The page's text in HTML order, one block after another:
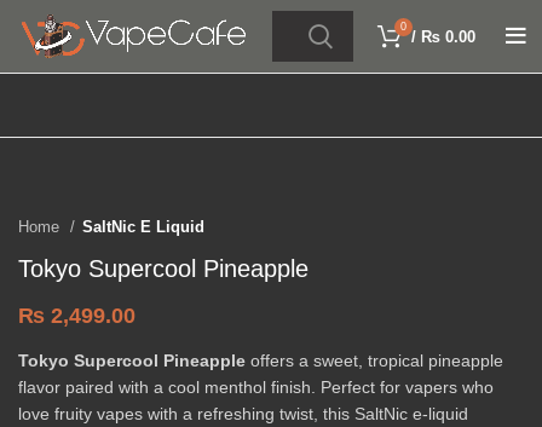
0
/ ₨ 0.00
Click to enlarge
Home SaltNic E Liquid
Tokyo Supercool Pineapple
₨ 2,499.00
Tokyo Supercool Pineapple offers a sweet, tropical pineapple
flavor paired with a cool menthol finish. Perfect for vapers who
love fruity vapes with a refreshing twist, this SaltNic e-liquid